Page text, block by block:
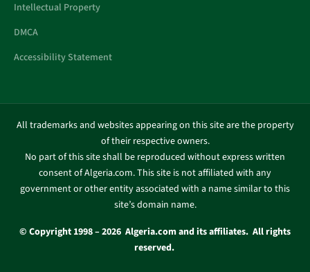
Intellectual Property
DMCA
Accessibility Statement
All trademarks and websites appearing on this site are the property
of their respective owners.
No part of this site shall be reproduced without express written
consent of Algeria.com. This site is not affiliated with any
government or other entity associated with a name similar to this
site’s domain name.
© Copyright 1998 – 2026 Algeria.com and its affiliates. All rights
reserved.